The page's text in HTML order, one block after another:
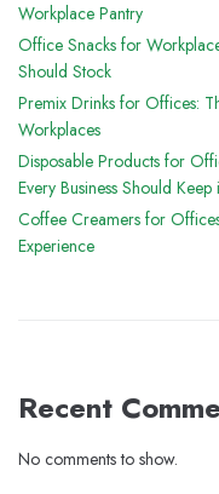
Workplace Pantry
Office Snacks for
Should Stock
Premix Drinks for Offices:
Workplaces
Disposable Products for
Every Business Should
Coffee Creamers for
Experience
Recent
No comments to show.